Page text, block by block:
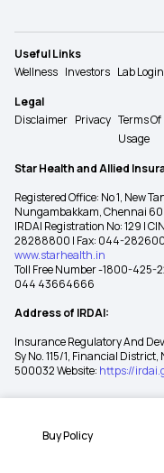
Buy Policy
Useful Links
Wellness Investors Lab Login
Legal
Disclaimer Privacy Terms Of
Usage
Star Health and Allied
Registered Office: No 1, New
Nungambakkam, Chennai
IRDAI Registration No: 129 |
28288800 | Fax: 044-
www.starhealth.in
Toll Free Number -1800-425-
044 43664666
Address of IRDAI:
Insurance Regulatory And
Sy No. 115/1, Financial
500032 Website: https://